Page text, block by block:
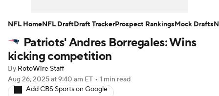
Player Search Injury Report
Fantasy Football Today
Fantasy Games
Patriots' Andres Borregales: Wins
kicking competition
By RotoWire Staff
Aug 26, 2025at 9:40 am ET • 1 min read
Add CBS Sports on Google
NFL HomeNFL DraftDraft TrackerProspect RankingsMock Drafts